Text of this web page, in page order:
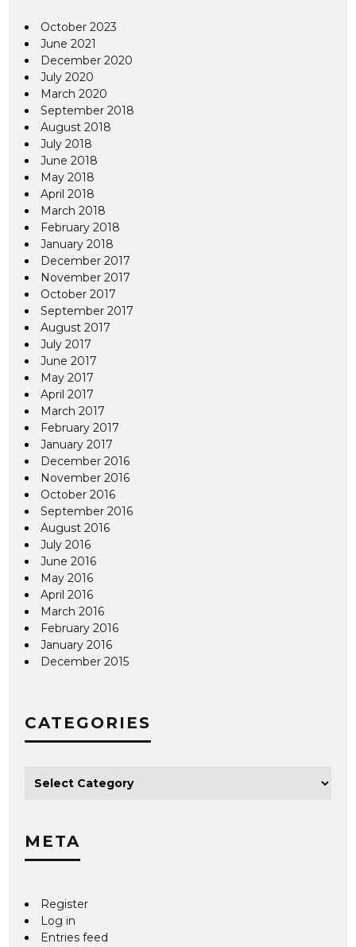
October 2023
June 2021
December 2020
July 2020
March 2020
September 2018
August 2018
July 2018
June 2018
May 2018
April 2018
March 2018
February 2018
January 2018
December 2017
November 2017
October 2017
September 2017
August 2017
July 2017
June 2017
May 2017
April 2017
March 2017
February 2017
January 2017
December 2016
November 2016
October 2016
September 2016
August 2016
July 2016
June 2016
May 2016
April 2016
March 2016
February 2016
January 2016
December 2015
CATEGORIES
META
Register
Log in
Entries feed